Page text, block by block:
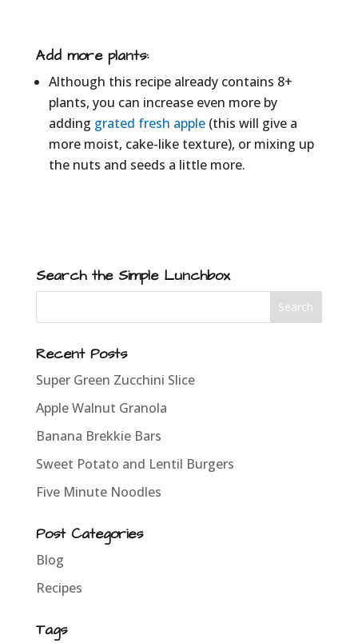
Add more plants:
Although this recipe already contains 8+
plants, you can increase even more by
adding grated fresh apple(this will give a
more moist, cake-like texture), or mixing up
the nuts and seeds a little more.
Search the Simple Lunchbox
Recent Posts
Super Green Zucchini Slice
Apple Walnut Granola
Banana Brekkie Bars
Sweet Potato and Lentil Burgers
Five Minute Noodles
Post Categories
Blog
Recipes
Tags